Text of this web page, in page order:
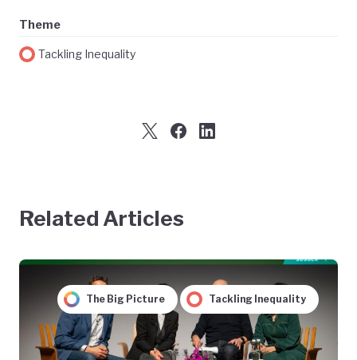
Theme
Tackling Inequality
Related Articles
The Big Picture Tackling Inequality